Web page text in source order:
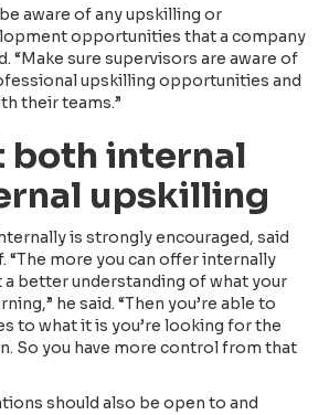
aware of any upskilling or
opportunities that a company
“Make sure supervisors are aware of
upskilling opportunities and
their teams.”
both internal
upskilling
is strongly encouraged, said
“The more you can offer internally
a better understanding of what your
he said. “Then you’re able to
to what it is you’re looking for the
So you have more control from that
should also be open to and